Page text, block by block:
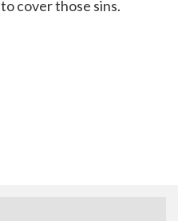
cover those sins.